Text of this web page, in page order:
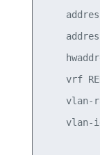
vrf
vlan-
vlan-